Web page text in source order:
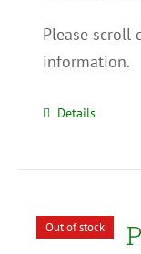
Please scroll
information.
Details
Out of stock